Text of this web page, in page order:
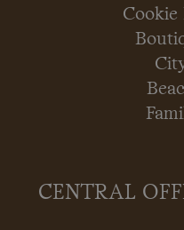
Cookie
CENTRAL